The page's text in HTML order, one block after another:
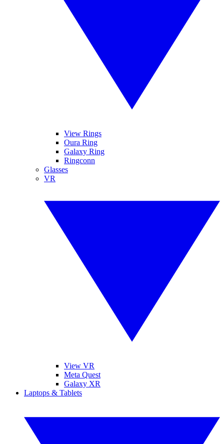
View Rings
Oura Ring
Galaxy Ring
Ringconn
Glasses
VR
View VR
Meta Quest
Galaxy XR
Laptops & Tablets